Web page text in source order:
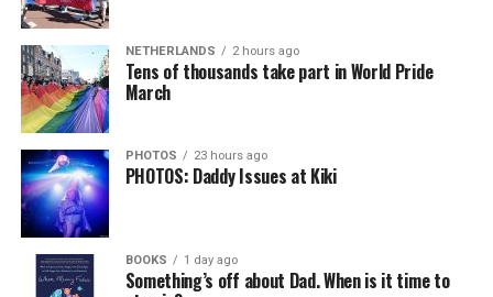
NETHERLANDS 2 hours ago
Tens of thousands take part in World Pride
March
PHOTOS 23 hours ago
PHOTOS: Daddy Issues at Kiki
BOOKS 1 day ago
Something’s off about Dad. When is it time to